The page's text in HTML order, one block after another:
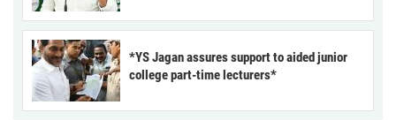
*YS Jagan assures support to aided junior
college part-time lecturers*